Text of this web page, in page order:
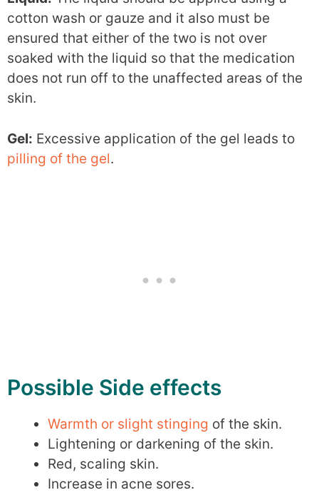
cotton wash or gauze and it also must be
ensured that either of the two is not over
soaked with the liquid so that the medication
does not run off to the unaffected areas of the
skin.
Gel: Excessive application of the gel leads to
pilling of the gel.
Possible Side effects
Warmth or slight stinging of the skin.
Lightening or darkening of the skin.
Red, scaling skin.
Increase in acne sores.